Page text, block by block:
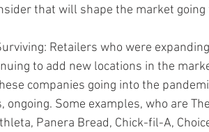
that will shape the market
Retailers who were
to add new locations in the
companies going into the
Some examples, who are
Panera Bread, Chick-fil-A,